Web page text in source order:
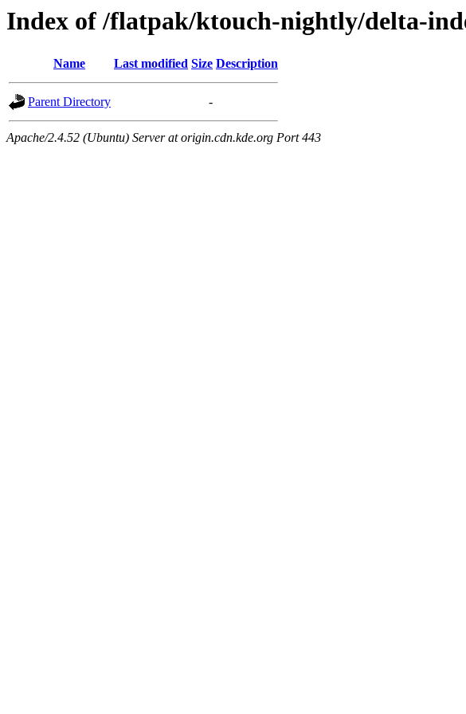
Index of /flatpak/ktouch-nightly/delta-
Name Last modified Size Description
Parent Directory -
Apache/2.4.52 (Ubuntu) Server at origin.cdn.kde.org Port 443